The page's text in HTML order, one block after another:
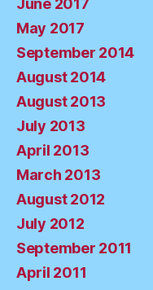
June 2017
May 2017
September 2014
August 2014
August 2013
July 2013
April 2013
March 2013
August 2012
July 2012
September 2011
April 2011